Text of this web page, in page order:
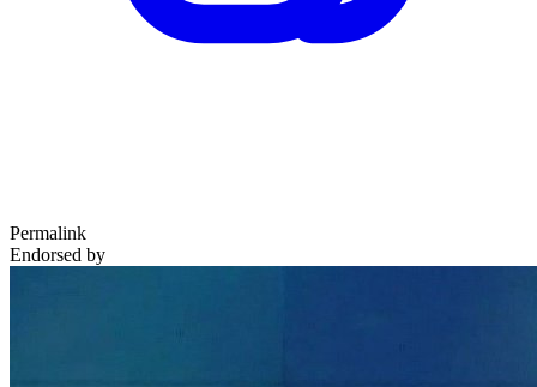
Permalink
Endorsed by